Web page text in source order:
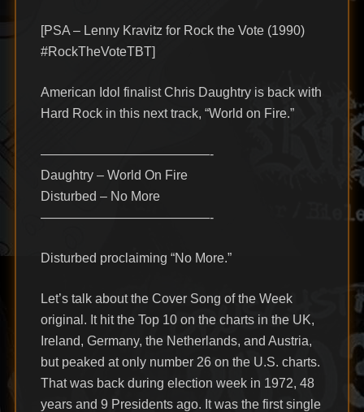
[PSA – Lenny Kravitz for Rock the Vote (1990)
#RockTheVoteTBT]
American Idol finalist Chris Daughtry is back with
Hard Rock in this next track, “World on Fire.”
—————————————-
Daughtry – World On Fire
Disturbed – No More
—————————————-
Disturbed proclaiming “No More.”
Let’s talk about the Cover Song of the Week
original. It hit the Top 10 on the charts in the UK,
Ireland, Germany, the Netherlands, and Austria,
but peaked at only number 26 on the U.S. charts.
That was back during election week in 1972, 48
years and 9 Presidents ago. It was the first single